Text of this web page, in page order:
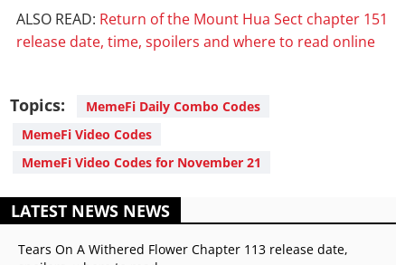
ALSO READ: Return of the Mount Hua Sect chapter 151
release date, time, spoilers and where to read online
Topics:
MemeFi Daily Combo Codes
MemeFi Video Codes
MemeFi Video Codes for November 21
LATEST NEWS NEWS
Tears On A Withered Flower Chapter 113 release date,